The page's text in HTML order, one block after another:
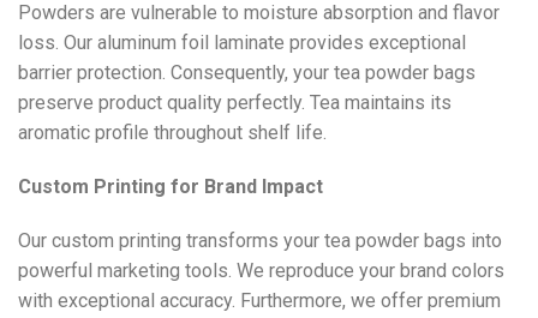
Powders are vulnerable to moisture absorption and flavor
loss. Our aluminum foil laminate provides exceptional
barrier protection. Consequently, your tea powder bags
preserve product quality perfectly. Tea maintains its
aromatic profile throughout shelf life.
Custom Printing for Brand Impact
Our custom printing transforms your tea powder bags into
powerful marketing tools. We reproduce your brand colors
with exceptional accuracy. Furthermore, we offer premium